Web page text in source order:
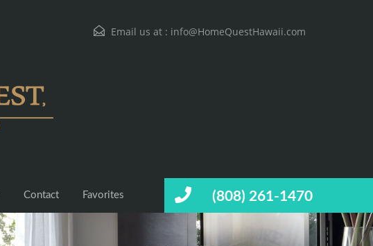
Email us at : info@HomeQuestHawaii.com
Contact Favorites (808) 261-1470